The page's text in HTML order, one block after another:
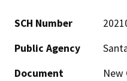
SCH Number
Public Agency
Document
New